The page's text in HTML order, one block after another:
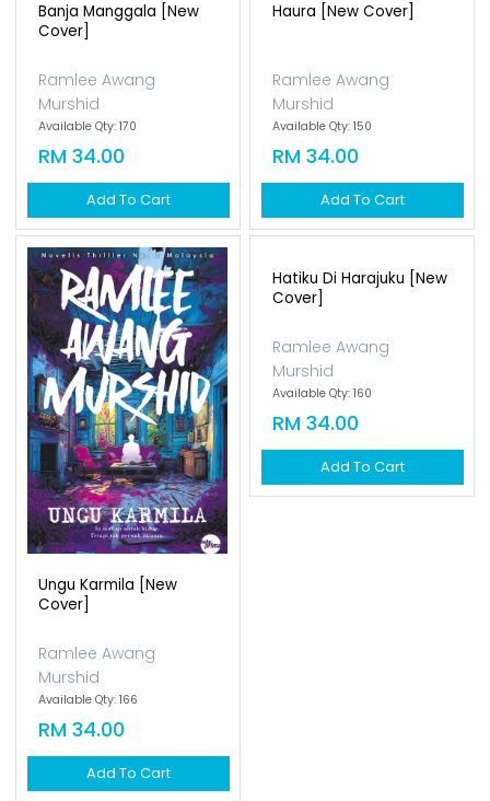
Banja Manggala [new
Cover]
Ramlee Awang
Murshid
Available Qty: 170
RM 34.00
Add To Cart
Haura [new Cover]
Ramlee Awang
Murshid
Available Qty: 150
RM 34.00
Add To Cart
Ungu Karmila [new
Cover]
Ramlee Awang
Murshid
Available Qty: 166
RM 34.00
Add To Cart